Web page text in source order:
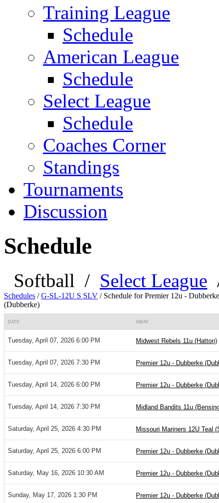
Training League
Schedule
American League
Schedule
Select League
Schedule
Coaches Corner
Standings
Tournaments
Discussion
Schedule
Softball / Select League
Schedules /G-SL-12U S SLV / Schedule for Premier 12u - Dubberke
(Dubberke)
DATE AWAY
Tuesday, April 07, 2026 6:00 PM Midwest Rebels 11u (Hatton)
Tuesday, April 07, 2026 7:30 PM Premier 12u - Dubberke
Tuesday, April 14, 2026 6:00 PM Premier 12u - Dubberke
Tuesday, April 14, 2026 7:30 PM Midland Bandits 11u
Saturday, April 25, 2026 4:30 PM Missouri Mariners 12U Teal
Saturday, April 25, 2026 6:00 PM Premier 12u - Dubberke
Saturday, May 16, 2026 10:30 AM Premier 12u - Dubberke
Sunday, May 17, 2026 1:30 PM Premier 12u - Dubberke